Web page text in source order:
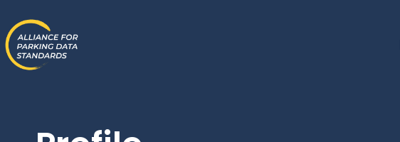
to
content